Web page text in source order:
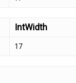
IntWidth
17